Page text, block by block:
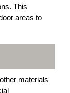
This
areas to
materials